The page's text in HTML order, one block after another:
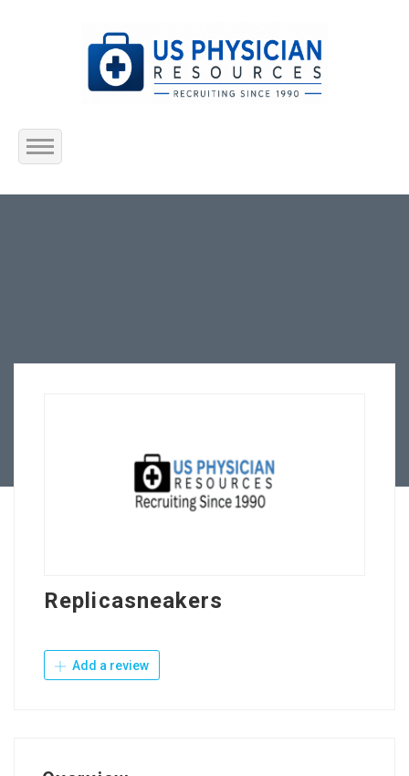
Home
Replicasneakers
Add a review